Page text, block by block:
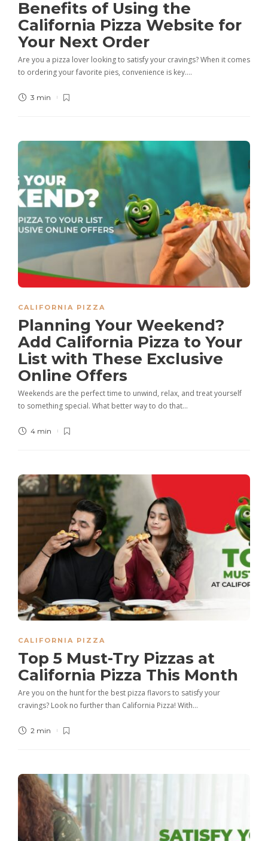
Benefits of Using the
California Pizza Website for
Your Next Order
Are you a pizza lover looking to satisfy your cravings? When it comes
to ordering your favorite pies, convenience is key….
3 min
CALIFORNIA PIZZA
Planning Your Weekend?
Add California Pizza to Your
List with These Exclusive
Online Offers
Weekends are the perfect time to unwind, relax, and treat yourself
to something special. What better way to do that…
4 min
CALIFORNIA PIZZA
Top 5 Must-Try Pizzas at
California Pizza This Month
Are you on the hunt for the best pizza flavors to satisfy your
cravings? Look no further than California Pizza! With…
2 min